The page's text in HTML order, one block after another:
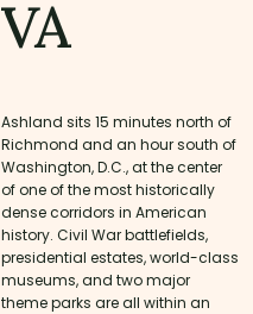
VA
Ashland sits 15 minutes north of
Richmond and an hour south of
Washington, D.C., at the center
of one of the most historically
dense corridors in American
history. Civil War battlefields,
presidential estates, world-class
museums, and two major
theme parks are all within an